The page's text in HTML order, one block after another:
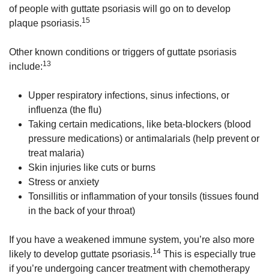
of people with guttate psoriasis will go on to develop
plaque psoriasis.15
Other known conditions or triggers of guttate psoriasis
include:13
Upper respiratory infections, sinus infections, or
influenza (the flu)
Taking certain medications, like beta-blockers (blood
pressure medications) or antimalarials (help prevent or
treat malaria)
Skin injuries like cuts or burns
Stress or anxiety
Tonsillitis or inflammation of your tonsils (tissues found
in the back of your throat)
If you have a weakened immune system, you’re also more
likely to develop guttate psoriasis.14 This is especially true
if you’re undergoing cancer treatment with chemotherapy